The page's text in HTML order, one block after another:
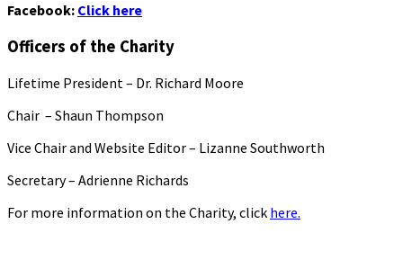
Facebook: Click here
Officers of the Charity
Lifetime President – Dr. Richard Moore
Chair – Shaun Thompson
Vice Chair and Website Editor – Lizanne Southworth
Secretary – Adrienne Richards
For more information on the Charity, click here.